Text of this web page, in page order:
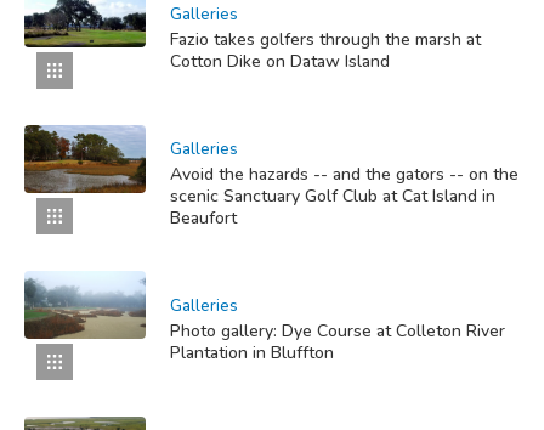
Galleries
Fazio takes golfers through the marsh at
Cotton Dike on Dataw Island
Galleries
Avoid the hazards -- and the gators -- on the
scenic Sanctuary Golf Club at Cat Island in
Beaufort
Galleries
Photo gallery: Dye Course at Colleton River
Plantation in Bluffton